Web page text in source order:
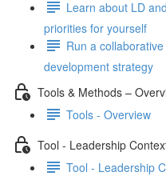
Learn about LD
priorities for yourself
Run a
development strategy
Tools & Methods –
Tools - Overview
Tool - Leadership
Tool - Leadership